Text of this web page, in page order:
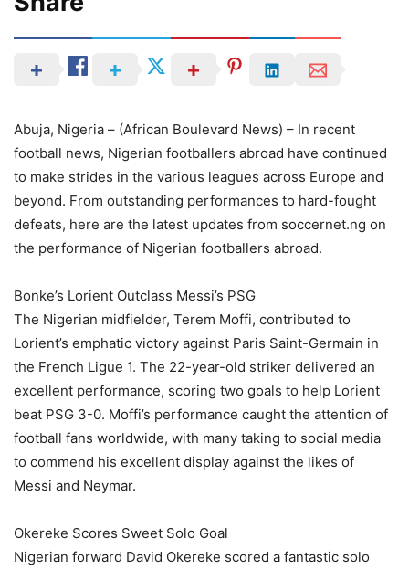
Abuja, Nigeria – (African Boulevard News) – In recent
football news, Nigerian footballers abroad have continued
to make strides in the various leagues across Europe and
beyond. From outstanding performances to hard-fought
defeats, here are the latest updates from soccernet.ng on
the performance of Nigerian footballers abroad.
Bonke’s Lorient Outclass Messi’s PSG
The Nigerian midfielder, Terem Moffi, contributed to
Lorient’s emphatic victory against Paris Saint-Germain in
the French Ligue 1. The 22-year-old striker delivered an
excellent performance, scoring two goals to help Lorient
beat PSG 3-0. Moffi’s performance caught the attention of
football fans worldwide, with many taking to social media
to commend his excellent display against the likes of
Messi and Neymar.
Okereke Scores Sweet Solo Goal
Nigerian forward David Okereke scored a fantastic solo